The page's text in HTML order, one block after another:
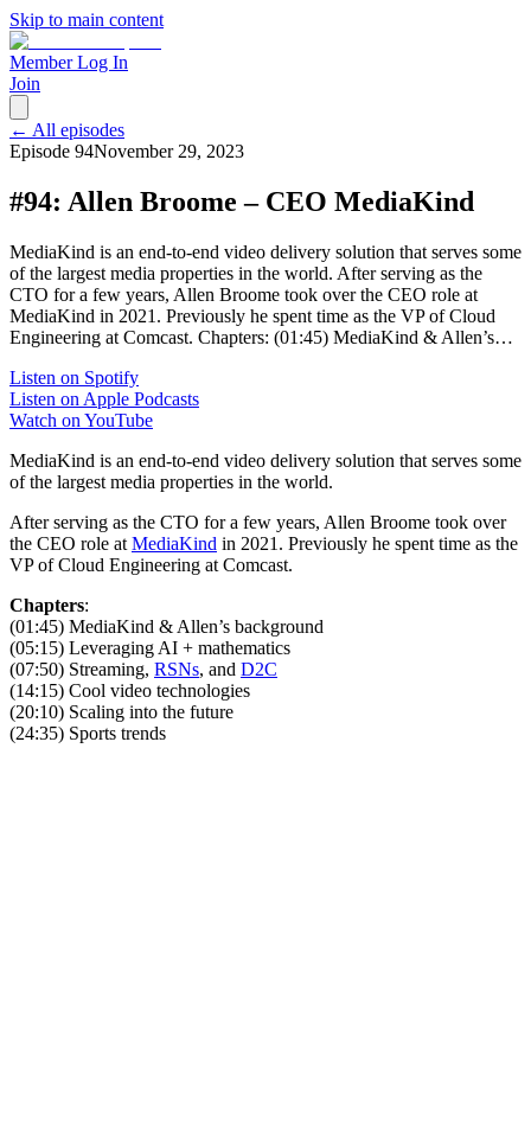
Skip to main content
Member Log In
Join
← All episodes
Episode 94November 29, 2023
#94: Allen Broome – CEO MediaKind
MediaKind is an end-to-end video delivery solution that serves some
of the largest media properties in the world. After serving as the
CTO for a few years, Allen Broome took over the CEO role at
MediaKind in 2021. Previously he spent time as the VP of Cloud
Engineering at Comcast. Chapters: (01:45) MediaKind & Allen’s…
Listen on Spotify
Listen on Apple Podcasts
Watch on YouTube
MediaKind is an end-to-end video delivery solution that serves some
of the largest media properties in the world.
After serving as the CTO for a few years, Allen Broome took over
the CEO role at MediaKind in 2021. Previously he spent time as the
VP of Cloud Engineering at Comcast.
Chapters:
(01:45) MediaKind & Allen’s background
(05:15) Leveraging AI + mathematics
(07:50) Streaming, RSNs, and D2C
(14:15) Cool video technologies
(20:10) Scaling into the future
(24:35) Sports trends